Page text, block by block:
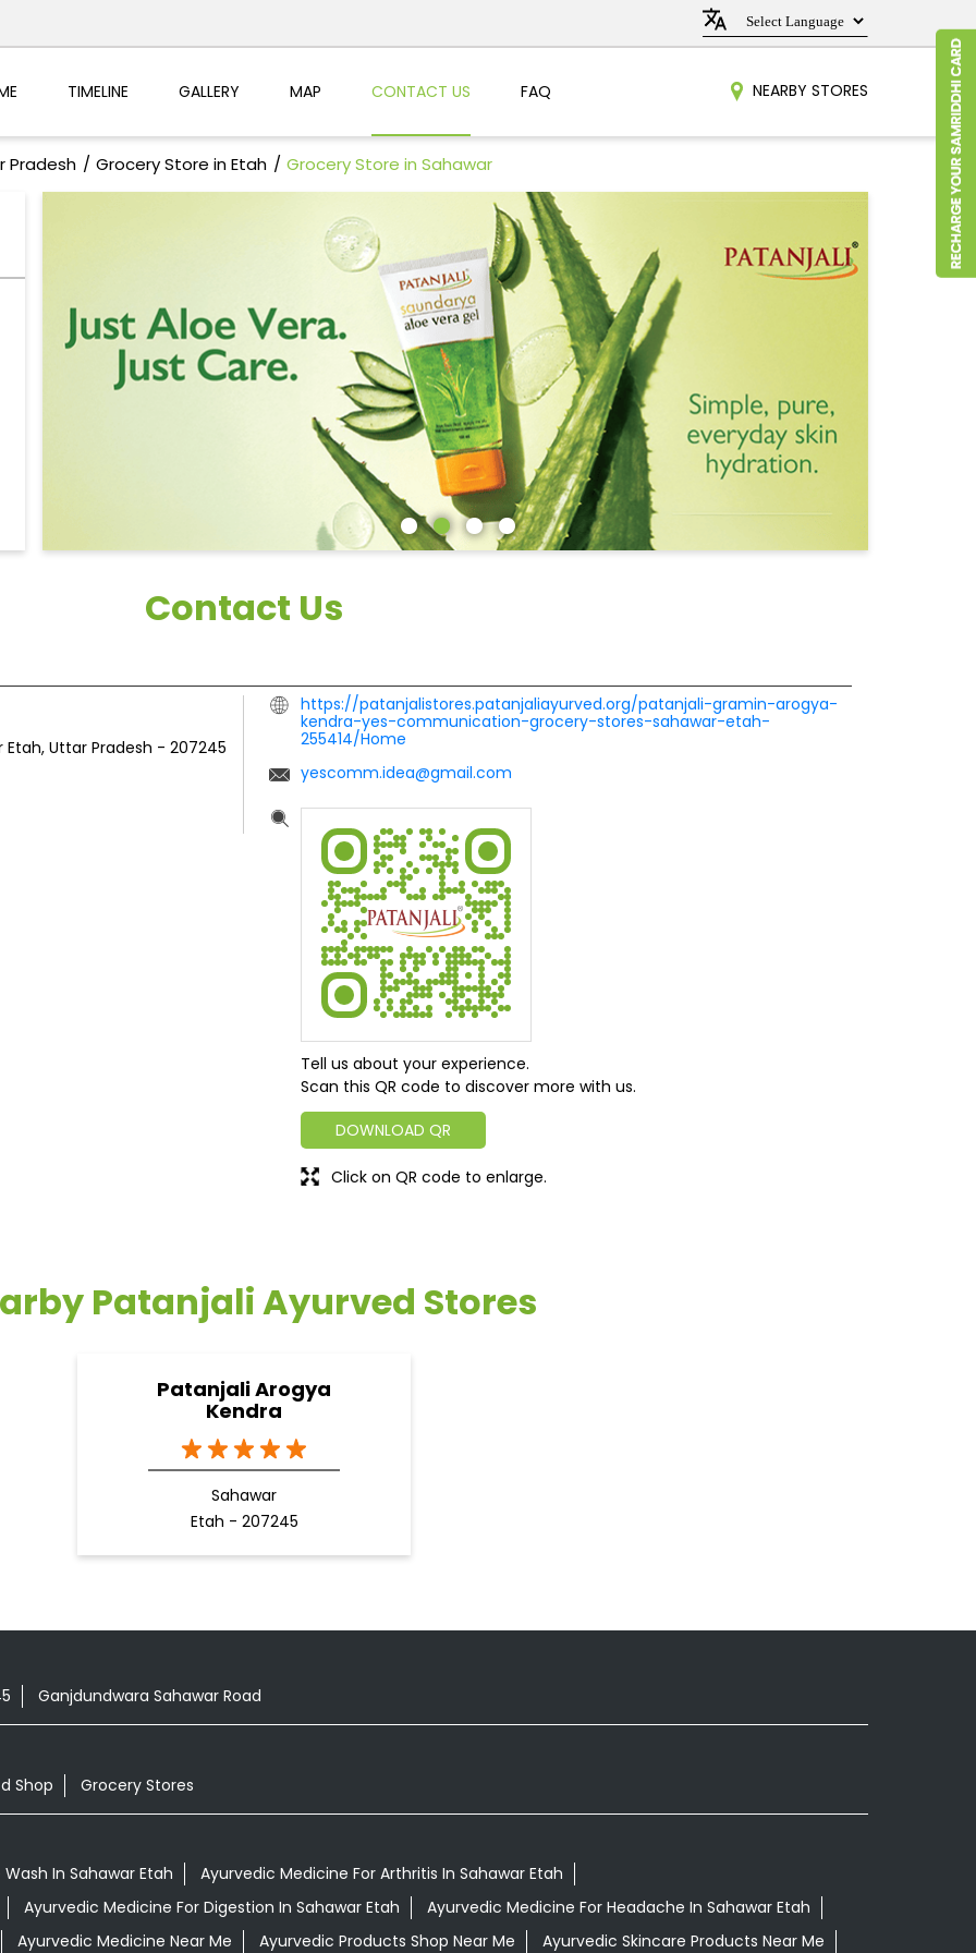
TIMELINE GALLERY MAP CONTACT US FAQ NEARBY STORES
Pradesh Grocery Store in Etah Grocery Store in Sahawar
Contact Us
Etah, Uttar Pradesh - 207245
https://patanjalistores.patanjaliayurved.org/patanjali-gramin-arogya-
kendra-yes-communication-grocery-stores-sahawar-etah-
255414/Home
yescomm.idea@gmail.com
Tell us about your experience.
Scan this QR code to discover more with us.
DOWNLOAD QR
Click on QR code to enlarge.
Patanjali Ayurved Stores
Patanjali Arogya
Kendra
Sahawar
Etah - 207245
Ganjdundwara Sahawar Road
Shop Grocery Stores
In Sahawar Etah
Ayurvedic Medicine For Arthritis In Sahawar Etah
Ayurvedic Medicine For Digestion In Sahawar Etah
Ayurvedic Medicine For Headache In Sahawar Etah
Ayurvedic Medicine Near Me
Ayurvedic Products Shop Near Me Ayurvedic Skincare Products Near Me